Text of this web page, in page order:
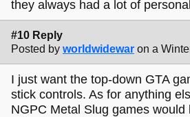
they always had a lot of
#10 Reply
Posted by worldwidewar on a
I just want the top-down GTA
stick controls. As for anything
NGPC Metal Slug games